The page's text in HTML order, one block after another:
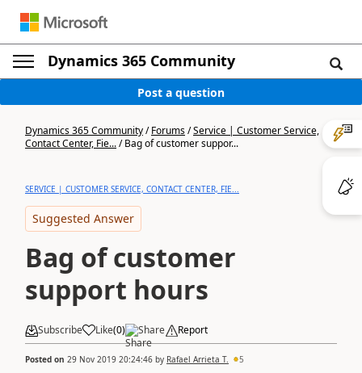
Dynamics 365 Community
Post a question
Dynamics 365 Community/Forums/Service | Customer Service,
Contact Center, Fie.../Bag of customer suppor...
SERVICE | CUSTOMER SERVICE, CONTACT CENTER, FIE...
Suggested Answer
Bag of customer
support hours
Subscribe Like(0) Share Report
Posted on 29 Nov 2019 20:24:46 by Rafael Arrieta T. 5